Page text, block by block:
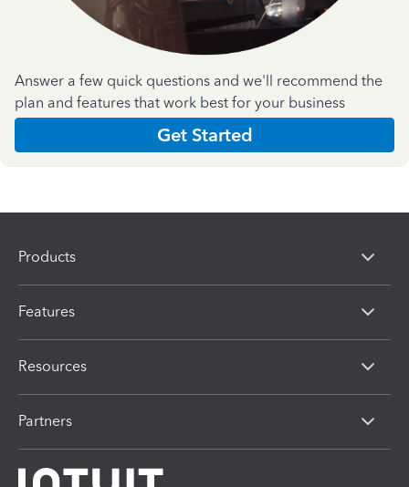
Answer a few quick questions and we'll recommend the
plan and features that work best for your business
Get Started
Products
Features
Resources
Partners